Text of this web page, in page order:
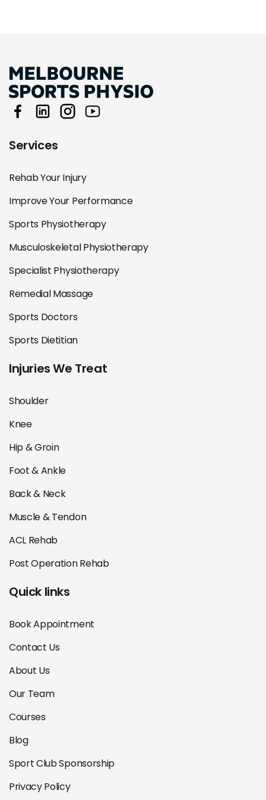
Services
Rehab Your Injury
Improve Your Performance
Sports Physiotherapy
Musculoskeletal Physiotherapy
Specialist Physiotherapy
Remedial Massage
Sports Doctors
Sports Dietitian
Injuries We Treat
Shoulder
Knee
Hip & Groin
Foot & Ankle
Back & Neck
Muscle & Tendon
ACL Rehab
Post Operation Rehab
Quick links
Book Appointment
Contact Us
About Us
Our Team
Courses
Blog
Sport Club Sponsorship
Privacy Policy